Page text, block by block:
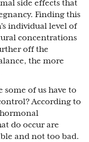
side effects that
Finding this
individual level of
concentrations
off the
the more
some of us have to
According to
do occur are
and not too bad.